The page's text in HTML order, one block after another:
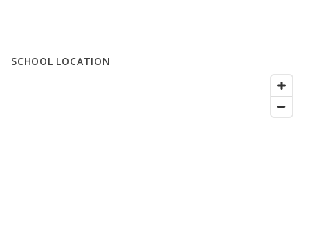
SCHOOL LOCATION